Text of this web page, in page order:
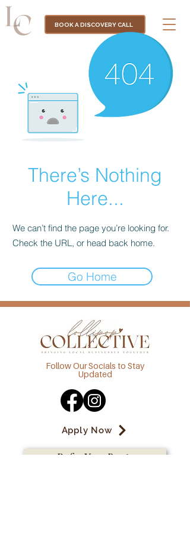
BOOK A DISCOVERY CALL
There’s Nothing
Here...
We can’t find the page you’re looking for.
Check the URL, or head back home.
Go Home
Follow Our Socials to Stay
Updated
Apply Now
Refer Your Bestie